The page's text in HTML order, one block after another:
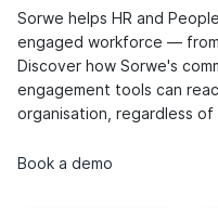
Sorwe helps HR and
engaged workforce —
Discover how Sorwe's
engagement tools can
organisation, regardless
Book a demo